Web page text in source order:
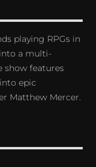
playing RPGs in
a multi-
show features
epic
Matthew Mercer.